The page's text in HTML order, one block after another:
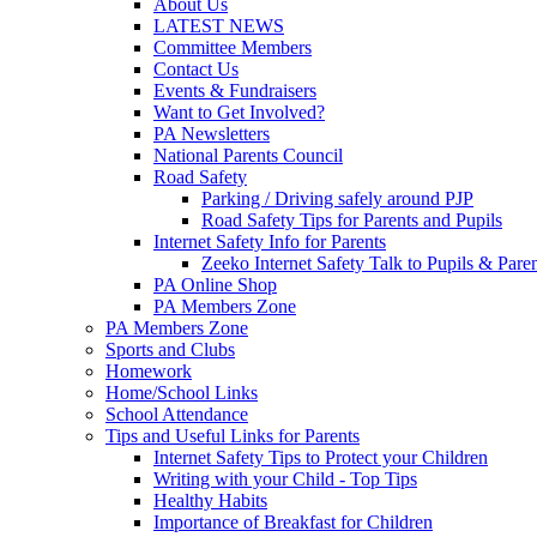
LATEST NEWS
Committee Members
Contact Us
Events & Fundraisers
Want to Get Involved?
PA Newsletters
National Parents Council
Road Safety
Parking / Driving safely around PJP
Road Safety Tips for Parents and Pupils
Internet Safety Info for Parents
Zeeko Internet Safety Talk to Pupils &
PA Online Shop
PA Members Zone
PA Members Zone
Sports and Clubs
Homework
Home/School Links
School Attendance
Tips and Useful Links for Parents
Internet Safety Tips to Protect your Children
Writing with your Child - Top Tips
Healthy Habits
Importance of Breakfast for Children